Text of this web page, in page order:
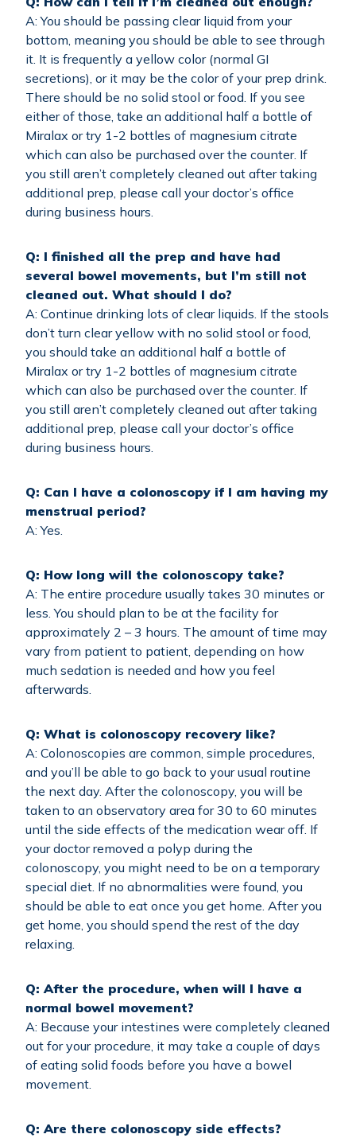
A: You should be passing clear liquid from your
bottom, meaning you should be able to see through
it. It is frequently a yellow color (normal GI
secretions), or it may be the color of your prep drink.
There should be no solid stool or food. If you see
either of those, take an additional half a bottle of
Miralax or try 1-2 bottles of magnesium citrate
which can also be purchased over the counter. If
you still aren’t completely cleaned out after taking
additional prep, please call your doctor’s office
during business hours.
Q: I finished all the prep and have had
several bowel movements, but I’m still not
cleaned out. What should I do?
A: Continue drinking lots of clear liquids. If the stools
don’t turn clear yellow with no solid stool or food,
you should take an additional half a bottle of
Miralax or try 1-2 bottles of magnesium citrate
which can also be purchased over the counter. If
you still aren’t completely cleaned out after taking
additional prep, please call your doctor’s office
during business hours.
Q: Can I have a colonoscopy if I am having my
menstrual period?
A: Yes.
Q: How long will the colonoscopy take?
A: The entire procedure usually takes 30 minutes or
less. You should plan to be at the facility for
approximately 2 – 3 hours. The amount of time may
vary from patient to patient, depending on how
much sedation is needed and how you feel
afterwards.
Q: What is colonoscopy recovery like?
A: Colonoscopies are common, simple procedures,
and you’ll be able to go back to your usual routine
the next day. After the colonoscopy, you will be
taken to an observatory area for 30 to 60 minutes
until the side effects of the medication wear off. If
your doctor removed a polyp during the
colonoscopy, you might need to be on a temporary
special diet. If no abnormalities were found, you
should be able to eat once you get home. After you
get home, you should spend the rest of the day
relaxing.
Q: After the procedure, when will I have a
normal bowel movement?
A: Because your intestines were completely cleaned
out for your procedure, it may take a couple of days
of eating solid foods before you have a bowel
movement.
Q: Are there colonoscopy side effects?